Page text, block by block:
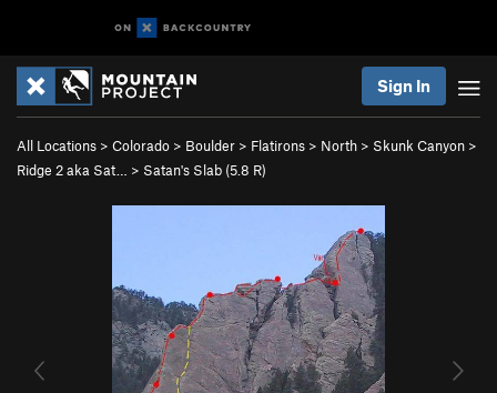
Sign In
All Locations > Colorado > Boulder > Flatirons > North > Skunk Canyon >
Ridge 2 aka Sat…
> Satan's Slab (5.8 R)